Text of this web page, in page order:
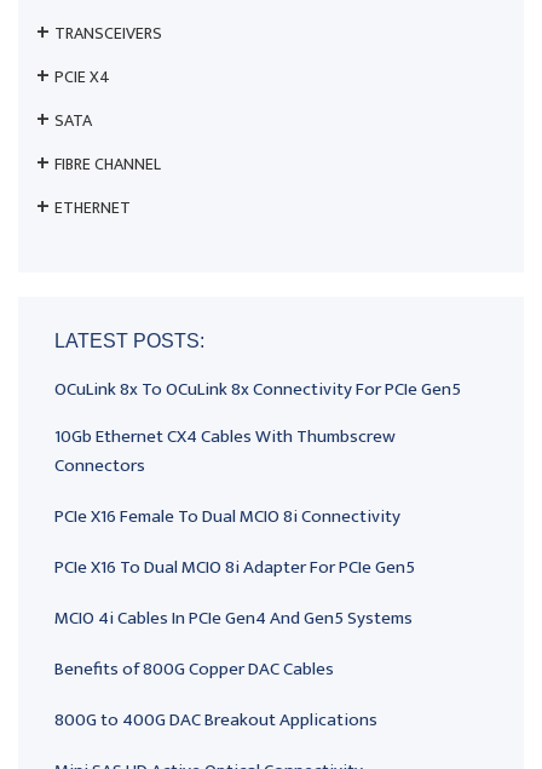
TRANSCEIVERS
PCIE X4
SATA
FIBRE CHANNEL
ETHERNET
LATEST POSTS:
OCuLink 8x To OCuLink 8x Connectivity For PCIe Gen5
10Gb Ethernet CX4 Cables With Thumbscrew
Connectors
PCIe X16 Female To Dual MCIO 8i Connectivity
PCIe X16 To Dual MCIO 8i Adapter For PCIe Gen5
MCIO 4i Cables In PCIe Gen4 And Gen5 Systems
Benefits of 800G Copper DAC Cables
800G to 400G DAC Breakout Applications